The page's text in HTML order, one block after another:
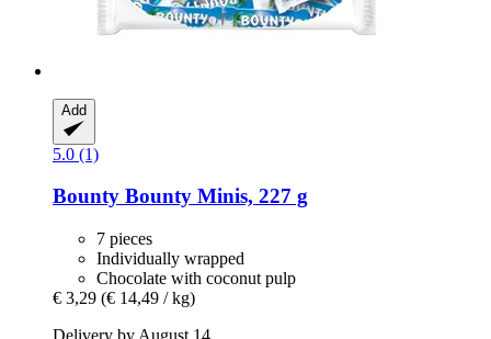
Add
5.0 (1)
Bounty Bounty Minis, 227 g
7 pieces
Individually wrapped
Chocolate with coconut pulp
€ 3,29 (€ 14,49 / kg)
Delivery by August 14